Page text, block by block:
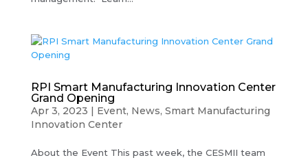
RPI Smart Manufacturing Innovation Center
Grand Opening
Apr 3, 2023 | Event, News, Smart Manufacturing
Innovation Center
About the Event This past week, the CESMII team